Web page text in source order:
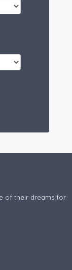
of their dreams for